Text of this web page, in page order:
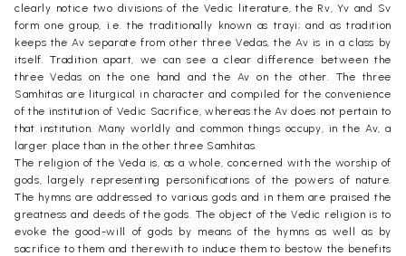
clearly notice two divisions of the Vedic literature, the Rv, Yv and Sv
form one group, i.e. the traditionally known as trayi; and as tradition
keeps the Av separate from other three Vedas, the Av is in a class by
itself. Tradition apart, we can see a clear difference between the
three Vedas on the one hand and the Av on the other. The three
Samhitas are liturgical in character and compiled for the convenience
of the institution of Vedic Sacrifice, whereas the Av does not pertain to
that institution. Many worldly and common things occupy, in the Av, a
larger place than in the other three Samhitas.
The religion of the Veda is, as a whole, concerned with the worship of
gods, largely representing personifications of the powers of nature.
The hymns are addressed to various gods and in them are praised the
greatness and deeds of the gods. The object of the Vedic religion is to
evoke the good-will of gods by means of the hymns as well as by
sacrifice to them and therewith to induce them to bestow the benefits